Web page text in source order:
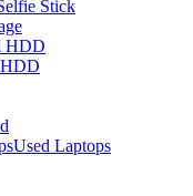
Stick
HDD
Used Laptops